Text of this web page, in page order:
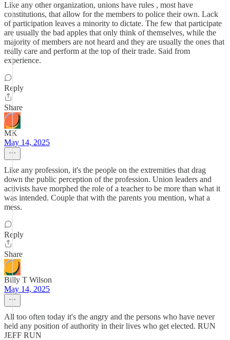
Like any other organization, unions have rules , most have
constitutions, that allow for the members to police their own. Lack
of participation leaves a minority to dictate. The few that participate
are usually the bad apples that only think of themselves, while the
majority of members are not heard and they are usually the ones that
really care and perform at the top of their trade. Said from
experience.
Reply
Share
MK
May 14, 2025
Like any profession, it's the people on the extremities that drag
down the public perception of the profession. Union leaders and
activists have morphed the role of a teacher to be more than what it
was intended. Couple that with the parents you mention, what a
mess.
Reply
Share
Billy T Wilson
May 14, 2025
All too often today it's the angry and the persons who have never
held any position of authority in their lives who get elected. RUN
JEFF RUN